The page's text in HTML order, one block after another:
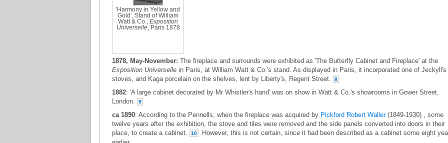
'Harmony in Yellow and
Gold', Stand of William
Watt & Co., Exposition
Universelle, Paris 1878
1878, May-November: The fireplace and surrounds were exhibited as 'The Butterfly Cabinet and Fireplace' at the
Exposition Universelle in Paris, at William Watt & Co.'s stand. As displayed in Paris, it incorporated one of Jeckyll's
stoves, and Kaga porcelain on the shelves, lent by Liberty's, Regent Street.
8
1882: 'A large cabinet decorated by Mr Whistler's hand' was on show in Watt & Co.'s showrooms in Gower Street,
London.
9
ca 1890: According to the Pennells, when the fireplace was acquired by Pickford Robert Waller(1849-1930) , some
twelve years after the exhibition, the stove and tiles were removed and the side panels converted into doors in their
place, to create a cabinet.
10
However, this is not certain, since it had been described as a cabinet some eight